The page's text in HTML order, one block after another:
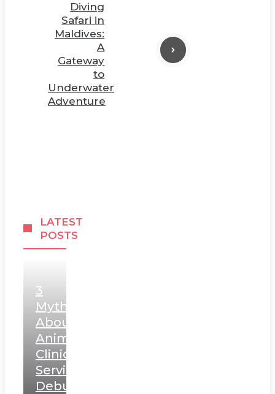
Diving
Safari in
Maldives:
A
Gateway
to
Underwater
Adventure
LATEST
POSTS
3
Myths
About
Animal
Clinic
Services
Debunked